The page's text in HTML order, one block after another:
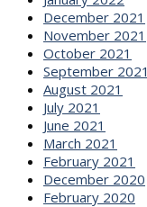
December 2021
November 2021
October 2021
September 2021
August 2021
July 2021
June 2021
March 2021
February 2021
December 2020
February 2020